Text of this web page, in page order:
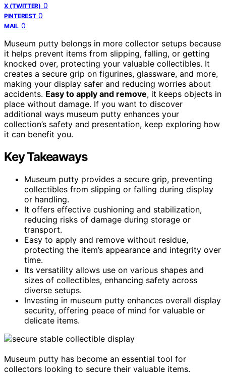
X (TWITTER) 0
PINTEREST 0
MAIL 0
Museum putty belongs in more collector setups because
it helps prevent items from slipping, falling, or getting
knocked over, protecting your valuable collectibles. It
creates a secure grip on figurines, glassware, and more,
making your display safer and reducing worries about
accidents. Easy to apply and remove, it keeps objects in
place without damage. If you want to discover
additional ways museum putty enhances your
collection’s safety and presentation, keep exploring how
it can benefit you.
Key Takeaways
Museum putty provides a secure grip, preventing
collectibles from slipping or falling during display
or handling.
It offers effective cushioning and stabilization,
reducing risks of damage during storage or
transport.
Easy to apply and remove without residue,
protecting the item’s appearance and integrity over
time.
Its versatility allows use on various shapes and
sizes of collectibles, enhancing safety across
diverse setups.
Investing in museum putty enhances overall display
security, offering peace of mind for valuable or
delicate items.
Museum putty has become an essential tool for
collectors looking to secure their valuable items.